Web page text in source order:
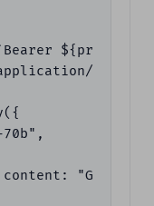
json"
"Give me